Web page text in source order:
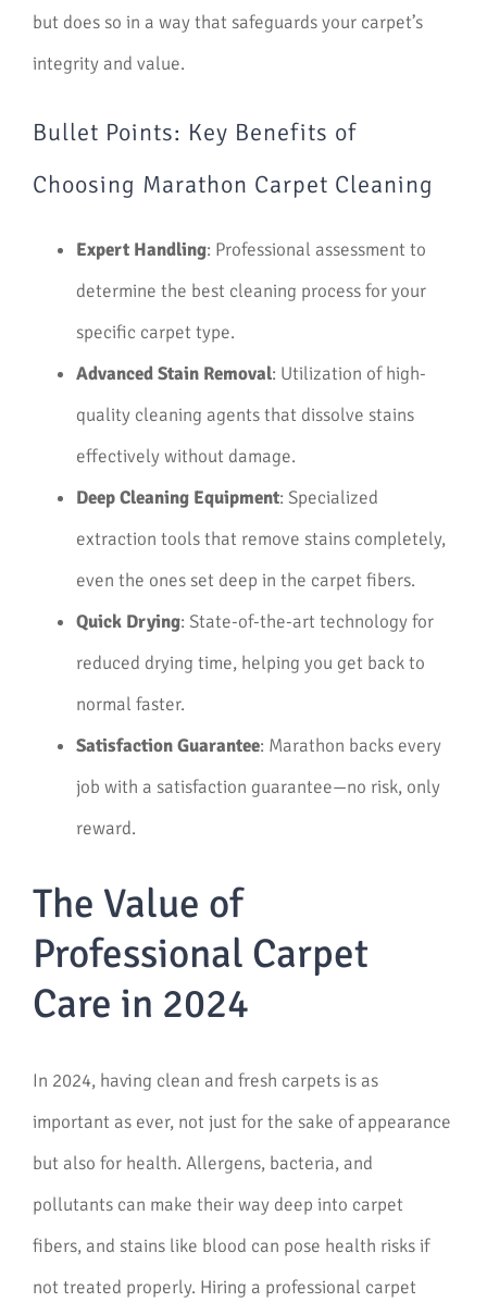
but does so in a way that safeguards your carpet’s
integrity and value.
Bullet Points: Key Benefits of
Choosing Marathon Carpet Cleaning
Expert Handling: Professional assessment to
determine the best cleaning process for your
specific carpet type.
Advanced Stain Removal: Utilization of high-
quality cleaning agents that dissolve stains
effectively without damage.
Deep Cleaning Equipment: Specialized
extraction tools that remove stains completely,
even the ones set deep in the carpet fibers.
Quick Drying: State-of-the-art technology for
reduced drying time, helping you get back to
normal faster.
Satisfaction Guarantee: Marathon backs every
job with a satisfaction guarantee—no risk, only
reward.
The Value of
Professional Carpet
Care in 2024
In 2024, having clean and fresh carpets is as
important as ever, not just for the sake of appearance
but also for health. Allergens, bacteria, and
pollutants can make their way deep into carpet
fibers, and stains like blood can pose health risks if
not treated properly. Hiring a professional carpet